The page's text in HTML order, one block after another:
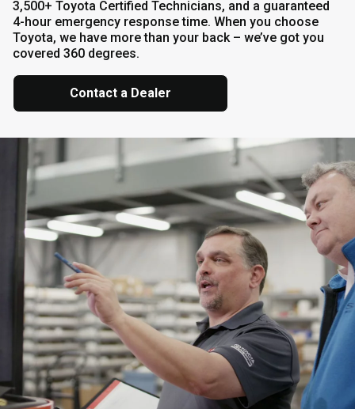
3,500+ Toyota Certified Technicians, and a guaranteed
4-hour emergency response time. When you choose
Toyota, we have more than your back – we’ve got you
covered 360 degrees.
Contact a Dealer